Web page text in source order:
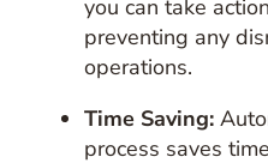
you can take
preventing any
operations.
Time Saving:
process saves